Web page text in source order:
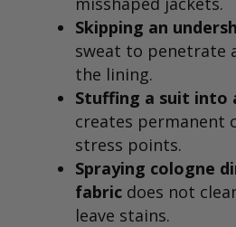
Skipping an
sweat to penetrate
the lining.
Stuffing a suit into
creates permanent
stress points.
Spraying cologne
fabricdoes not
leave stains.